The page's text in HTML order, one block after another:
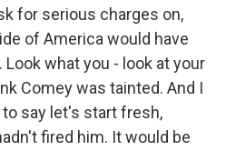
for serious charges on,
of America would have
what you - look at your
Comey was tainted. And I
say let's start fresh,
fired him. It would be